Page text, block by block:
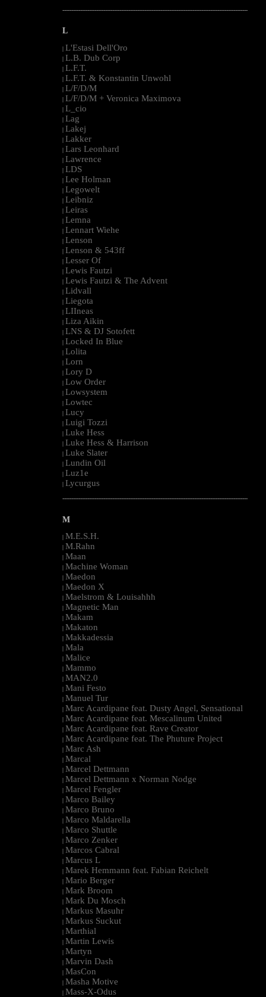
--------------------------------------------------------------------------------------------------------
L
| L'Estasi Dell'Oro
| L.B. Dub Corp
| L.F.T.
| L.F.T. & Konstantin Unwohl
| L/F/D/M
| L/F/D/M + Veronica Maximova
| L_cio
| Lag
| Lakej
| Lakker
| Lars Leonhard
| Lawrence
| LDS
| Lee Holman
| Legowelt
| Leibniz
| Leiras
| Lemna
| Lennart Wiehe
| Lenson
| Lenson & 543ff
| Lesser Of
| Lewis Fautzi
| Lewis Fautzi & The Advent
| Lidvall
| Liegota
| LIIneas
| Liza Aikin
| LNS & DJ Sotofett
| Locked In Blue
| Lolita
| Lorn
| Lory D
| Low Order
| Lowsystem
| Lowtec
| Lucy
| Luigi Tozzi
| Luke Hess
| Luke Hess & Harrison
| Luke Slater
| Lundin Oil
| Luz1e
| Lycurgus
--------------------------------------------------------------------------------------------------------
M
| M.E.S.H.
| M.Rahn
| Maan
| Machine Woman
| Maedon
| Maedon X
| Maelstrom & Louisahhh
| Magnetic Man
| Makam
| Makaton
| Makkadessia
| Mala
| Malice
| Mammo
| MAN2.0
| Mani Festo
| Manuel Tur
| Marc Acardipane feat. Dusty Angel, Sensational
| Marc Acardipane feat. Mescalinum United
| Marc Acardipane feat. Rave Creator
| Marc Acardipane feat. The Phuture Project
| Marc Ash
| Marcal
| Marcel Dettmann
| Marcel Dettmann x Norman Nodge
| Marcel Fengler
| Marco Bailey
| Marco Bruno
| Marco Maldarella
| Marco Shuttle
| Marco Zenker
| Marcos Cabral
| Marcus L
| Marek Hemmann feat. Fabian Reichelt
| Mario Berger
| Mark Broom
| Mark Du Mosch
| Markus Masuhr
| Markus Suckut
| Marthial
| Martin Lewis
| Martyn
| Marvin Dash
| MasCon
| Masha Motive
| Mass-X-Odus